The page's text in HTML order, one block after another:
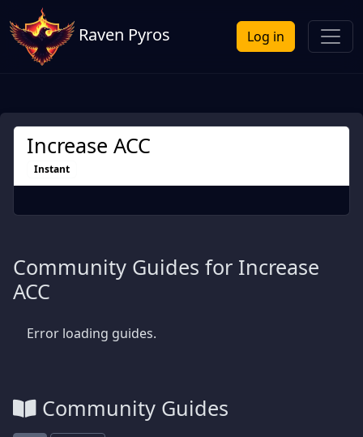
Raven Pyros Log in
Increase ACC
Instant
Community Guides for Increase
ACC
Error loading guides.
Community Guides